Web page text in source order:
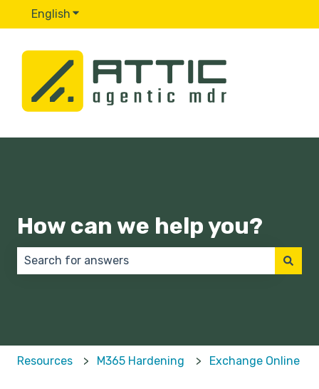
English Show submenu for translations
How can we help you?
Resources M365 Hardening Exchange Online